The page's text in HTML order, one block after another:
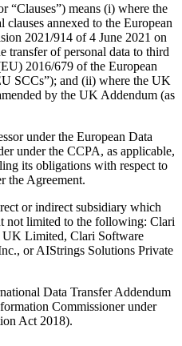
“Clauses”) means (i) where the
annexed to the European
2021/914 of 4 June 2021 on
transfer of personal data to third
2016/679 of the European
SCCs”); and (ii) where the UK
by the UK Addendum (as
under the European Data
under the CCPA, as applicable,
its obligations with respect to
the Agreement.
or indirect subsidiary which
not limited to the following: Clari
UK Limited, Clari Software
or AIStrings Solutions Private
Data Transfer Addendum
Commissioner under
Act 2018).